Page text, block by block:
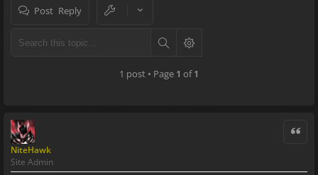
Post Reply
1 post • Page 1 of1
NiteHawk
Site Admin
Quote